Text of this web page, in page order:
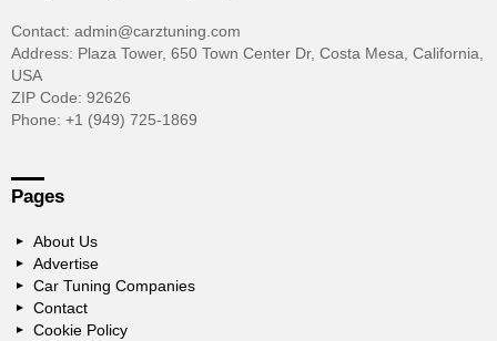
Contact: admin@carztuning.com
Address: Plaza Tower, 650 Town Center Dr, Costa Mesa, California,
USA
ZIP Code: 92626
Phone: +1 (949) 725-1869
Pages
About Us
Advertise
Car Tuning Companies
Contact
Cookie Policy